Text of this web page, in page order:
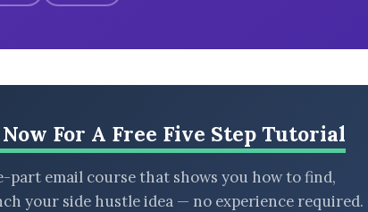
For A Free Five Step Tutorial
part email course that shows you how to find,
your side hustle idea — no experience required.